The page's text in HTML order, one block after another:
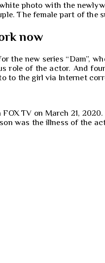
photo with the
The female part of
now
the new series “Dam”,
role of the actor. And
to the girl via Internet
TV on March 21,
was the illness of the